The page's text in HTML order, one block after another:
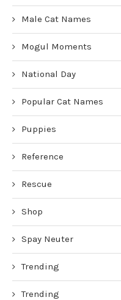
Male Cat Names
Mogul Moments
National Day
Popular Cat Names
Puppies
Reference
Rescue
Shop
Spay Neuter
Trending
Trending